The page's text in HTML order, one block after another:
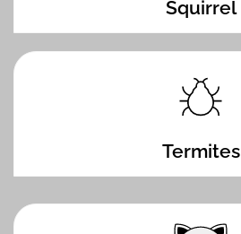
Squirrel
Termites